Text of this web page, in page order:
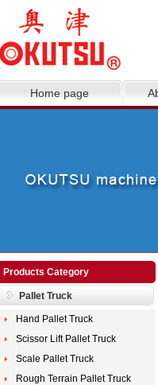
Home page
Products Category
Pallet Truck
Hand Pallet Truck
Scissor Lift Pallet Truck
Scale Pallet Truck
Rough Terrain Pallet Truck